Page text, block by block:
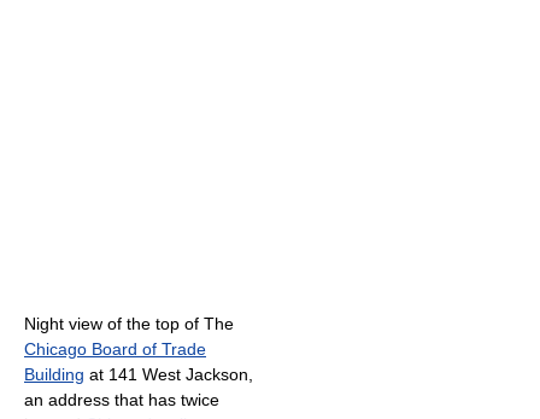
Night view of the top of The
Chicago Board of Trade
Building at 141 West Jackson,
an address that has twice